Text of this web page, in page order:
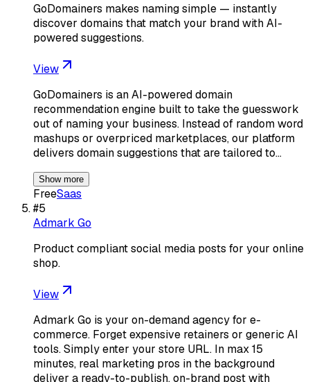
GoDomainers makes naming simple — instantly
discover domains that match your brand with AI-
powered suggestions.
View
GoDomainers is an AI-powered domain
recommendation engine built to take the guesswork
out of naming your business. Instead of random word
mashups or overpriced marketplaces, our platform
delivers domain suggestions that are tailored to…
Show more
FreeSaas
#5
Admark Go
Product compliant social media posts for your online
shop.
View
Admark Go is your on-demand agency for e-
commerce. Forget expensive retainers or generic AI
tools. Simply enter your store URL. In max 15
minutes, real marketing pros in the background
deliver a ready-to-publish, on-brand post with